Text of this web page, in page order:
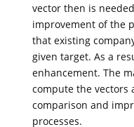
vector then is
improvement of the
that existing
given target. As a
enhancement. The
compute the vectors
comparison and
processes.